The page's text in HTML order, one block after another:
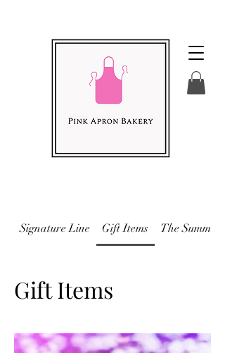
Signature Line Gift Items The Summer
Gift Items